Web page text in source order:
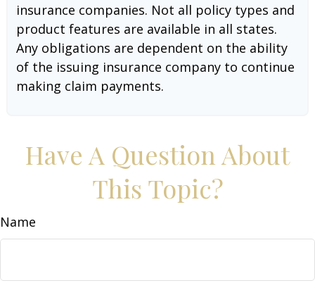
insurance companies. Not all policy types and
product features are available in all states.
Any obligations are dependent on the ability
of the issuing insurance company to continue
making claim payments.
Have A Question About
This Topic?
Name